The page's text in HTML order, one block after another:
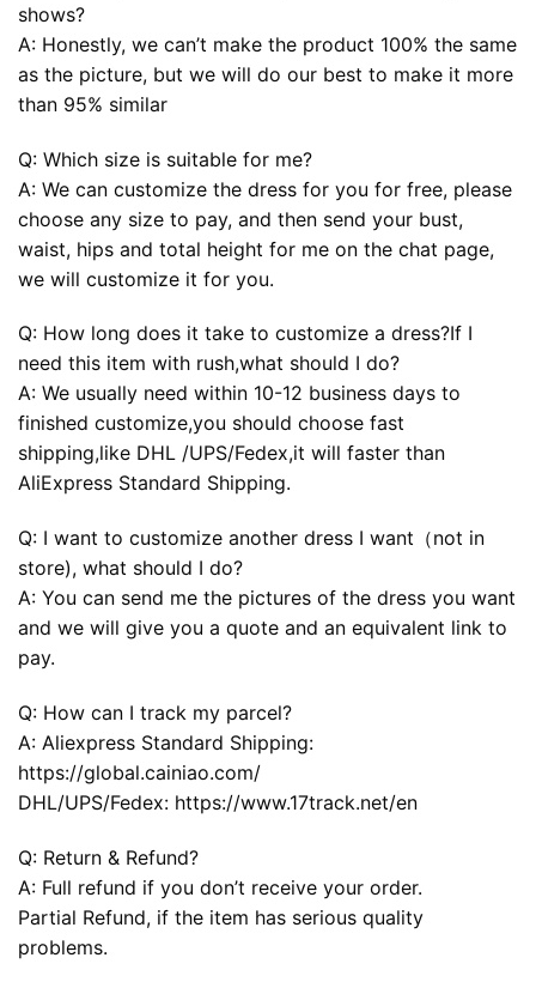
shows?
A: Honestly, we can’t make the product 100% the same
as the picture, but we will do our best to make it more
than 95% similar
Q: Which size is suitable for me?
A: We can customize the dress for you for free, please
choose any size to pay, and then send your bust,
waist, hips and total height for me on the chat page,
we will customize it for you.
Q: How long does it take to customize a dress?If I
need this item with rush,what should I do?
A: We usually need within 10-12 business days to
finished customize,you should choose fast
shipping,like DHL /UPS/Fedex,it will faster than
AliExpress Standard Shipping.
Q: I want to customize another dress I want（not in
store), what should I do?
A: You can send me the pictures of the dress you want
and we will give you a quote and an equivalent link to
pay.
Q: How can I track my parcel?
A: Aliexpress Standard Shipping:
https://global.cainiao.com/
DHL/UPS/Fedex: https://www.17track.net/en
Q: Return & Refund?
A: Full refund if you don’t receive your order.
Partial Refund, if the item has serious quality
problems.